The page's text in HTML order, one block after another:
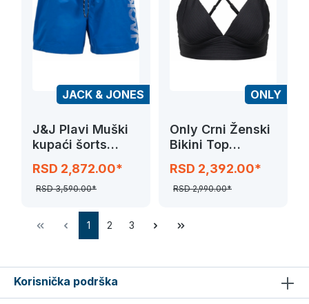
JACK & JONES
J&J Plavi Muški
kupaći šorts
SPLICE LOGO
RSD 2,872.00*
RSD 3,590.00*
ONLY
Only Crni Ženski
Bikini Top
RSD 2,392.00*
RSD 2,990.00*
1 2 3
Korisnička podrška